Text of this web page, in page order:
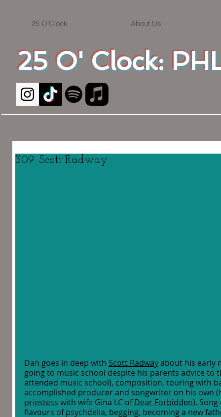
25 O' Clock:
25 O'Clock About Us
309. Scott Radway
Dan goes in deep with Scott Radway about his early
going to music school despite his parents advice
attended music school), composition, touring with
accomplished producer and songwriter on his own
priestess with wife Gina LC of Dear Forbidden).
flavours of psychdelia, begging, becoming a new